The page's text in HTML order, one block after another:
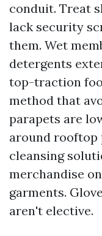
conduit. Treat
lack security
them. Wet
detergents
top-traction
method that
parapets are
around rooftop
cleansing
merchandise
garments.
aren't elective.